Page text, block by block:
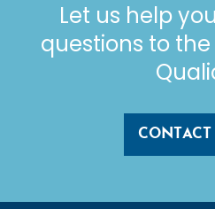
Let us help
questions to
CONTACT